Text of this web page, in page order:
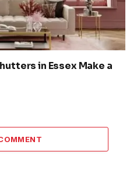
in Essex Make a